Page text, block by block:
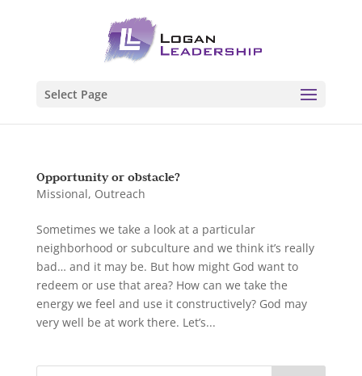
Select Page
Opportunity or obstacle?
Missional, Outreach
Sometimes we take a look at a particular
neighborhood or subculture and we think it’s really
bad… and it may be. But how might God want to
redeem or use that area? How can we take the
energy we feel and use it constructively? God may
very well be at work there. Let’s...